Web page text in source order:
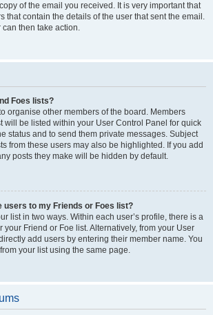
of the email you received. It is very important that
that contain the details of the user that sent the email.
then take action.
Foes lists?
organise other members of the board. Members
will be listed within your User Control Panel for quick
status and to send them private messages. Subject
from these users may also be highlighted. If you add
posts they make will be hidden by default.
users to my Friends or Foes list?
list in two ways. Within each user’s profile, there is a
your Friend or Foe list. Alternatively, from your User
add users by entering their member name. You
your list using the same page.